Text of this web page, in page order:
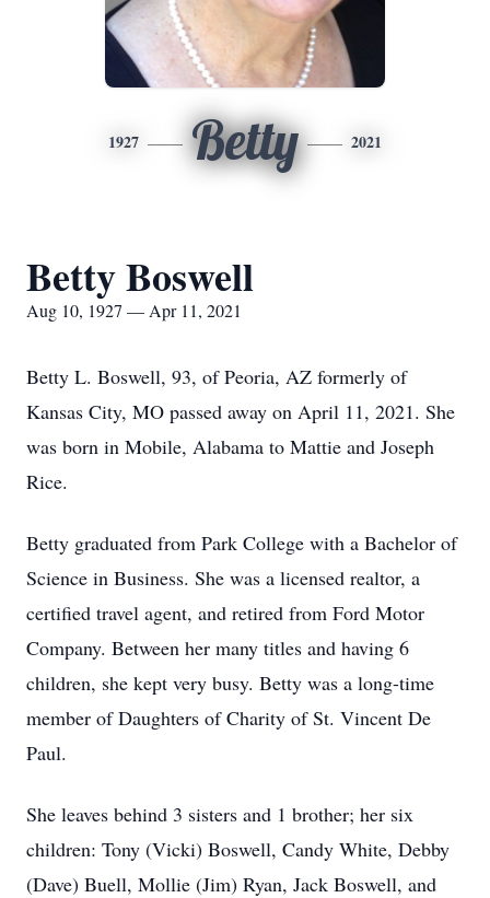
1927 Betty 2021
Betty Boswell
Aug 10, 1927 — Apr 11, 2021
Betty L. Boswell, 93, of Peoria, AZ formerly of
Kansas City, MO passed away on April 11, 2021. She
was born in Mobile, Alabama to Mattie and Joseph
Rice.
Betty graduated from Park College with a Bachelor of
Science in Business. She was a licensed realtor, a
certified travel agent, and retired from Ford Motor
Company. Between her many titles and having 6
children, she kept very busy. Betty was a long-time
member of Daughters of Charity of St. Vincent De
Paul.
She leaves behind 3 sisters and 1 brother; her six
children: Tony (Vicki) Boswell, Candy White, Debby
(Dave) Buell, Mollie (Jim) Ryan, Jack Boswell, and